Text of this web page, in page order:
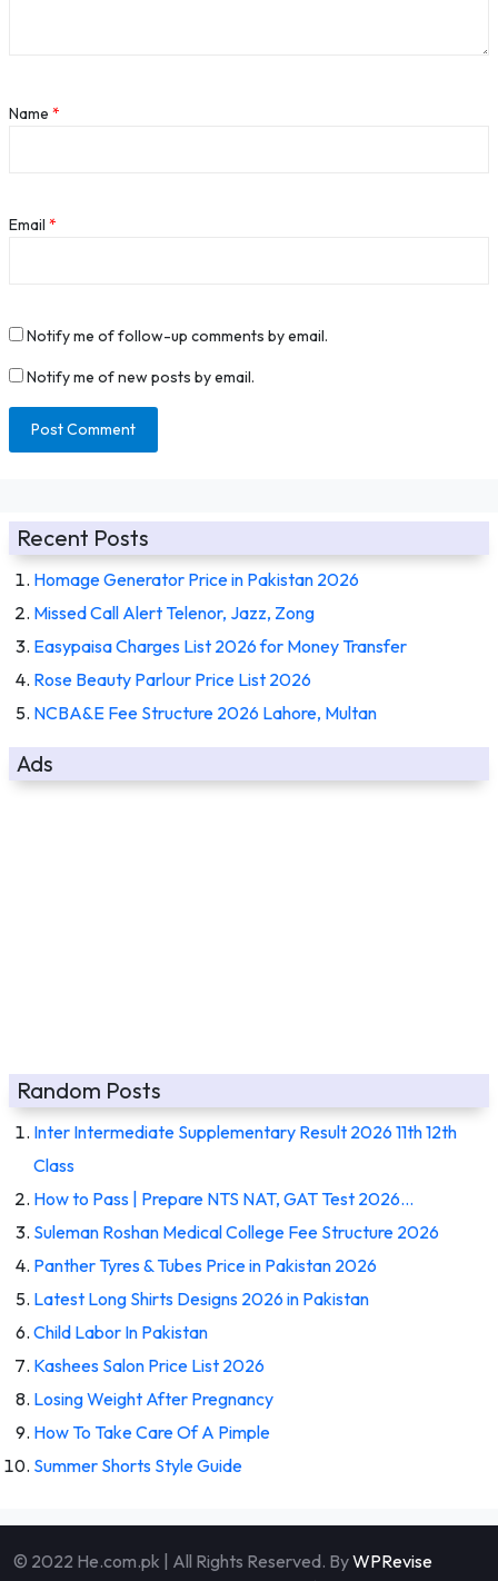
Name *
Email *
Notify me of follow-up comments by email.
Notify me of new posts by email.
Recent Posts
Homage Generator Price in Pakistan 2026
Missed Call Alert Telenor, Jazz, Zong
Easypaisa Charges List 2026 for Money Transfer
Rose Beauty Parlour Price List 2026
NCBA&E Fee Structure 2026 Lahore, Multan
Ads
Random Posts
Inter Intermediate Supplementary Result 2026 11th 12th
Class
How to Pass | Prepare NTS NAT, GAT Test 2026…
Suleman Roshan Medical College Fee Structure 2026
Panther Tyres & Tubes Price in Pakistan 2026
Latest Long Shirts Designs 2026 in Pakistan
Child Labor In Pakistan
Kashees Salon Price List 2026
Losing Weight After Pregnancy
How To Take Care Of A Pimple
Summer Shorts Style Guide
© 2022 He.com.pk | All Rights Reserved. ByWPRevise